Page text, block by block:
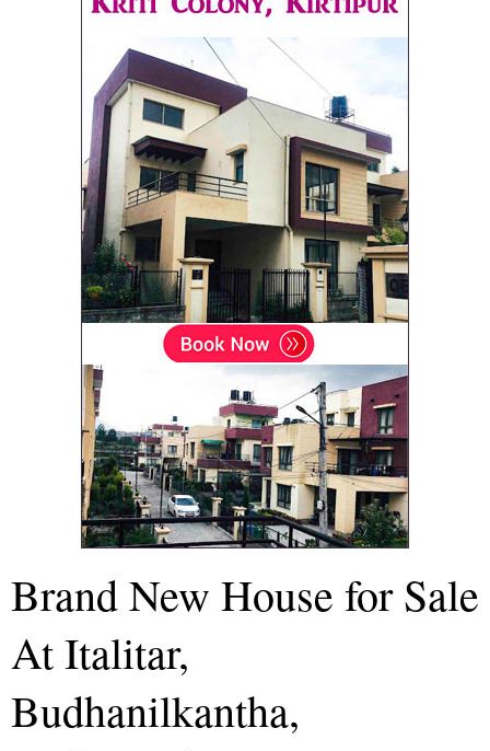
Brand New House for Sale
At Italitar,
Budhanilkantha,